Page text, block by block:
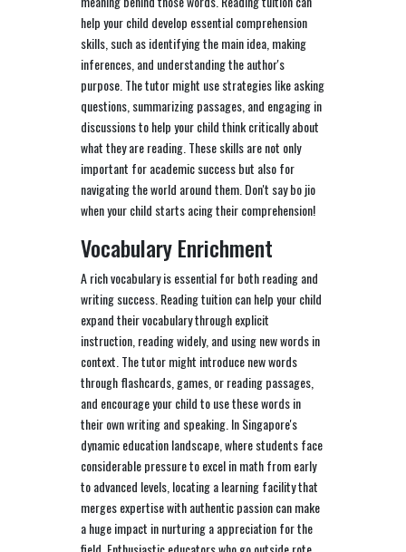
help your child develop essential comprehension
skills, such as identifying the main idea, making
inferences, and understanding the author's
purpose. The tutor might use strategies like asking
questions, summarizing passages, and engaging in
discussions to help your child think critically about
what they are reading. These skills are not only
important for academic success but also for
navigating the world around them. Don't say bo jio
when your child starts acing their comprehension!
Vocabulary Enrichment
A rich vocabulary is essential for both reading and
writing success. Reading tuition can help your child
expand their vocabulary through explicit
instruction, reading widely, and using new words in
context. The tutor might introduce new words
through flashcards, games, or reading passages,
and encourage your child to use these words in
their own writing and speaking. In Singapore's
dynamic education landscape, where students face
considerable pressure to excel in math from early
to advanced levels, locating a learning facility that
merges expertise with authentic passion can make
a huge impact in nurturing a appreciation for the